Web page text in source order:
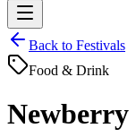
Back to Festivals
Food & Drink
Newberry